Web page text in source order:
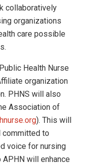
collaboratively
organizations
care possible
Health Nurse
organization
PHNS will also
Association of
). This will
committed to
voice for nursing
will enhance